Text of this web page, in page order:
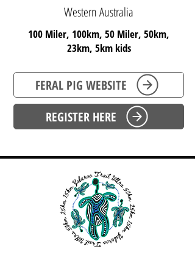
Western Australia
100 Miler, 100km, 50 Miler, 50km,
23km, 5km kids
FERAL PIG WEBSITE
REGISTER HERE